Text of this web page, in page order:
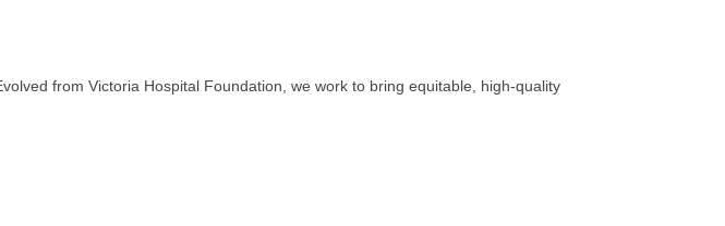
from Victoria Hospital Foundation, we work to bring equitable, high-quality